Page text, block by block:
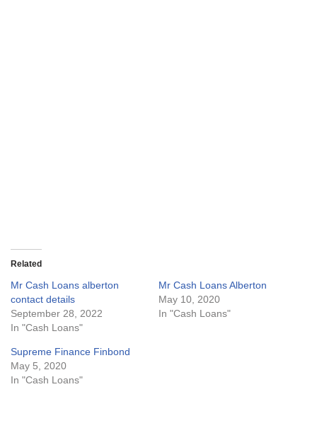
Related
Mr Cash Loans alberton
contact details
September 28, 2022
In "Cash Loans"
Mr Cash Loans Alberton
May 10, 2020
In "Cash Loans"
Supreme Finance Finbond
May 5, 2020
In "Cash Loans"